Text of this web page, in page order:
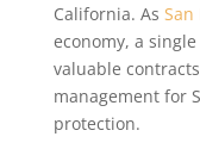
California. As San
economy, a
valuable
management for
protection.